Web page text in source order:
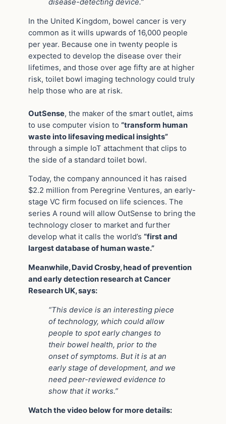
disease-detecting device.”
In the United Kingdom, bowel cancer is very
common as it wills upwards of 16,000 people
per year. Because one in twenty people is
expected to develop the disease over their
lifetimes, and those over age fifty are at higher
risk, toilet bowl imaging technology could truly
help those who are at risk.
OutSense, the maker of the smart outlet, aims
to use computer vision to “transform human
waste into lifesaving medical insights”
through a simple IoT attachment that clips to
the side of a standard toilet bowl.
Today, the company announced it has raised
$2.2 million from Peregrine Ventures, an early-
stage VC firm focused on life sciences. The
series A round will allow OutSense to bring the
technology closer to market and further
develop what it calls the world’s “first and
largest database of human waste.”
Meanwhile, David Crosby, head of prevention
and early detection research at Cancer
Research UK, says:
“This device is an interesting piece
of technology, which could allow
people to spot early changes to
their bowel health, prior to the
onset of symptoms. But it is at an
early stage of development, and we
need peer-reviewed evidence to
show that it works.”
Watch the video below for more details: